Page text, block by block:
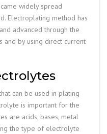
widely spread
Electroplating method has
advanced through the
by using direct current
can be used in plating
is important for the
are acids, bases, metal
the type of electrolyte